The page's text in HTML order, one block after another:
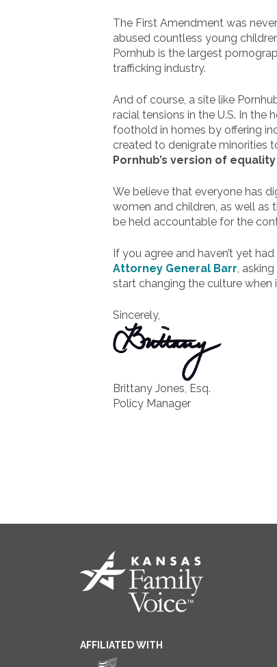
The First Amendment was
abused countless young
Pornhub is the largest
trafficking industry.
And of course, a site like
racial tensions in the U.S. In
foothold in homes by offering
created to denigrate minorities
Pornhub’s version of
We believe that everyone has
women and children, as well
be held accountable for the
If you agree and haven’t yet
Attorney General Barr,
start changing the culture
Sincerely,
Brittany Jones, Esq.
Policy Manager
AFFILIATED WITH